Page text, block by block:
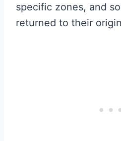
specific zones, and
returned to their